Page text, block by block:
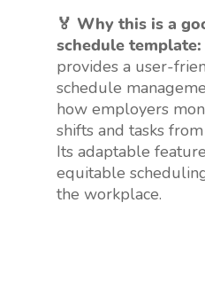
🏅 Why this is a
schedule template:
provides a user-
schedule
how employers
shifts and tasks
Its adaptable
equitable
the workplace.